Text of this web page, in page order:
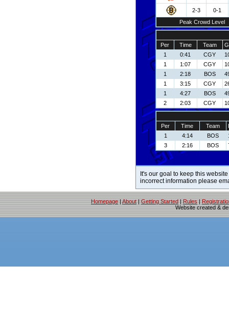
2-3
0-1
Peak Crowd Level
Per Time Team
1
0:41 CGY
1
1:07 CGY
1
2:18 BOS
1
3:15 CGY
1
4:27 BOS
2
2:03 CGY
Per Time Team
1
4:14 BOS
3
2:16 BOS
It's our goal to keep this
incorrect information please
Homepage | About | Getting Started | Rules |
Website created &